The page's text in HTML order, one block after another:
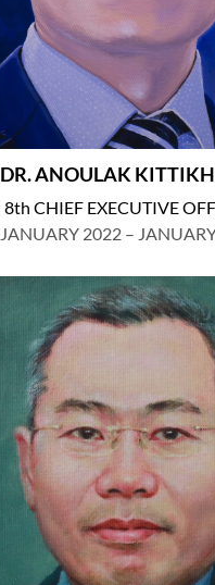
DR. ANOULAK
8th CHIEF EXECUTIVE
JANUARY 2022 –